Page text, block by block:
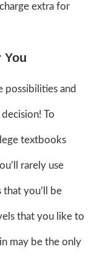
extra for
You
possibilities and
To
textbooks
rarely use
that you’ll be
that you like to
may be the only